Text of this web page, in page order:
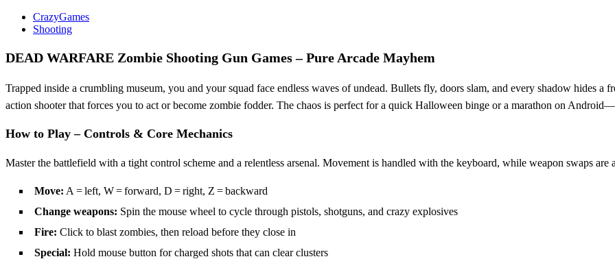
CrazyGames
Shooting
DEAD WARFARE Zombie Shooting Gun Games – Pure Arcade Mayhem
Trapped inside a crumbling museum, you and your squad face endless waves of undead. Bullets fly, doors slam, and every shadow hides a
action shooter that forces you to act or become zombie fodder. The chaos is perfect for a quick Halloween binge or a marathon on
How to Play – Controls & Core Mechanics
Master the battlefield with a tight control scheme and a relentless arsenal. Movement is handled with the keyboard, while weapon swaps are
Move: A = left, W = forward, D = right, Z = backward
Change weapons: Spin the mouse wheel to cycle through pistols, shotguns, and crazy explosives
Fire: Click to blast zombies, then reload before they close in
Special: Hold mouse button for charged shots that can clear clusters